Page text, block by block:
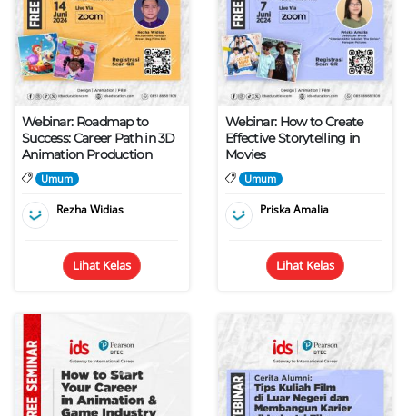
Webinar: Roadmap to
Success: Career Path in 3D
Animation Production
Umum
Rezha Widias
Lihat Kelas
Webinar: How to Create
Effective Storytelling in
Movies
Umum
Priska Amalia
Lihat Kelas